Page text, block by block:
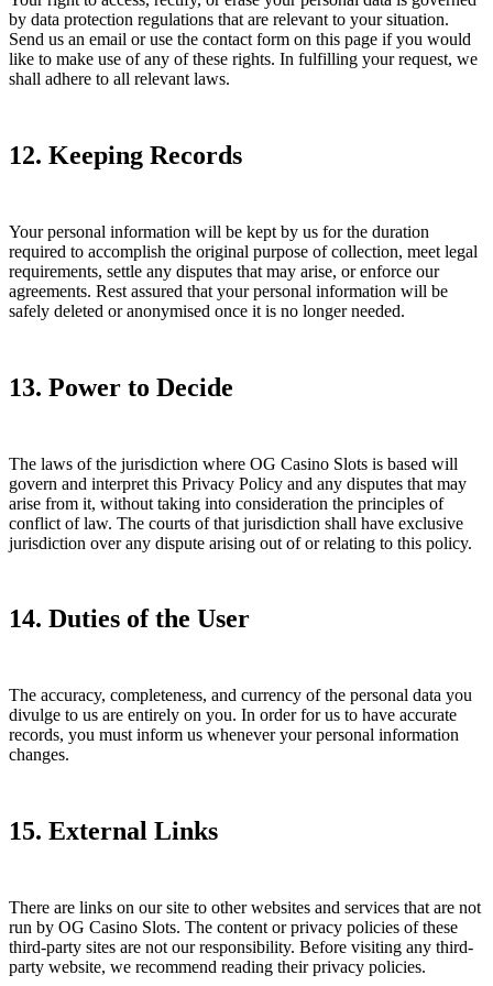
by data protection regulations that are relevant to your situation.
Send us an email or use the contact form on this page if you would
like to make use of any of these rights. In fulfilling your request, we
shall adhere to all relevant laws.
12. Keeping Records
Your personal information will be kept by us for the duration
required to accomplish the original purpose of collection, meet legal
requirements, settle any disputes that may arise, or enforce our
agreements. Rest assured that your personal information will be
safely deleted or anonymised once it is no longer needed.
13. Power to Decide
The laws of the jurisdiction where OG Casino Slots is based will
govern and interpret this Privacy Policy and any disputes that may
arise from it, without taking into consideration the principles of
conflict of law. The courts of that jurisdiction shall have exclusive
jurisdiction over any dispute arising out of or relating to this policy.
14. Duties of the User
The accuracy, completeness, and currency of the personal data you
divulge to us are entirely on you. In order for us to have accurate
records, you must inform us whenever your personal information
changes.
15. External Links
There are links on our site to other websites and services that are not
run by OG Casino Slots. The content or privacy policies of these
third-party sites are not our responsibility. Before visiting any third-
party website, we recommend reading their privacy policies.